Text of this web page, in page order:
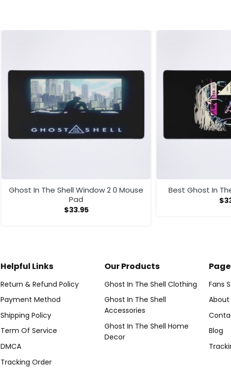
Ghost In The Shell Window 2 0 Mouse
Pad
$33.95
Best Ghost In
$
Helpful Links
Return & Refund Policy
Payment Method
Shipping Policy
Term Of Service
DMCA
Tracking Order
Our Products
Ghost In The Shell Clothing
Ghost In The Shell
Accessories
Ghost In The Shell Home
Decor
Fans
About
Blog